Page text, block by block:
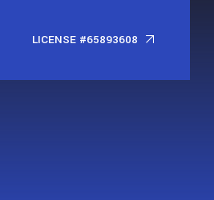
LICENSE #65893608